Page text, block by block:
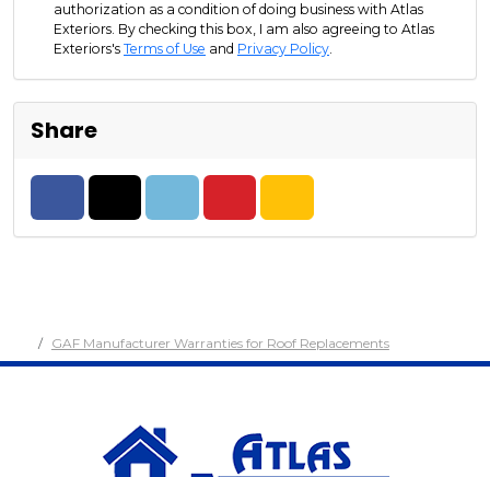
authorization as a condition of doing business with Atlas
Exteriors. By checking this box, I am also agreeing to Atlas
Exteriors's Terms of Use and Privacy Policy.
Share
GAF Manufacturer Warranties for Roof Replacements